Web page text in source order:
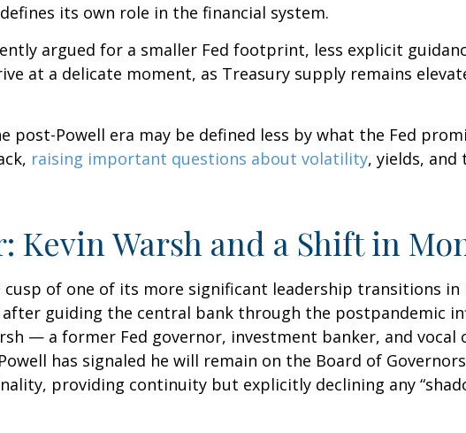
its own role in the financial system.
argued for a smaller Fed footprint, less explicit
at a delicate moment, as Treasury supply remains
post-Powell era may be defined less by what the Fed
raising important questions about volatility, yields,
Kevin Warsh and a Shift in
cusp of one of its more significant leadership transitions in
after guiding the central bank through the postpandemic
— a former Fed governor, investment banker, and
has signaled he will remain on the Board of
providing continuity but explicitly declining any